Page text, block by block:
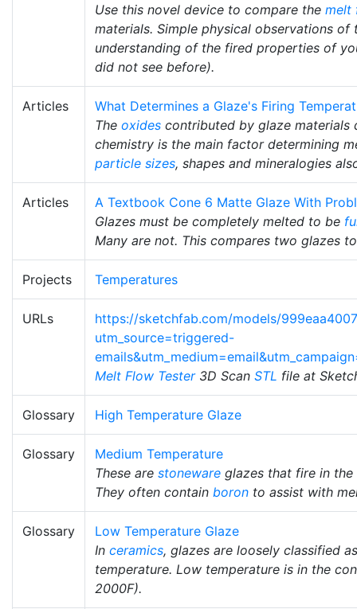
Use this novel device to compare the melt
materials. Simple physical observations
understanding of the fired properties of
did not see before).
Articles
What Determines a Glaze's Firing
The oxides contributed by glaze materials
chemistry is the main factor determining
particle sizes, shapes and mineralogies
Articles
A Textbook Cone 6 Matte Glaze With
Glazes must be completely melted to be
Many are not. This compares two glazes
Projects Temperatures
URLs
https://sketchfab.com/models/
utm_source=triggered-
Melt Flow Tester3D Scan STL file at
Glossary High Temperature Glaze
Glossary
Medium Temperature
These are stoneware glazes that fire in
They often contain boron to assist with
Glossary
Low Temperature Glaze
In ceramics, glazes are loosely classified
temperature. Low temperature is in the
2000F).